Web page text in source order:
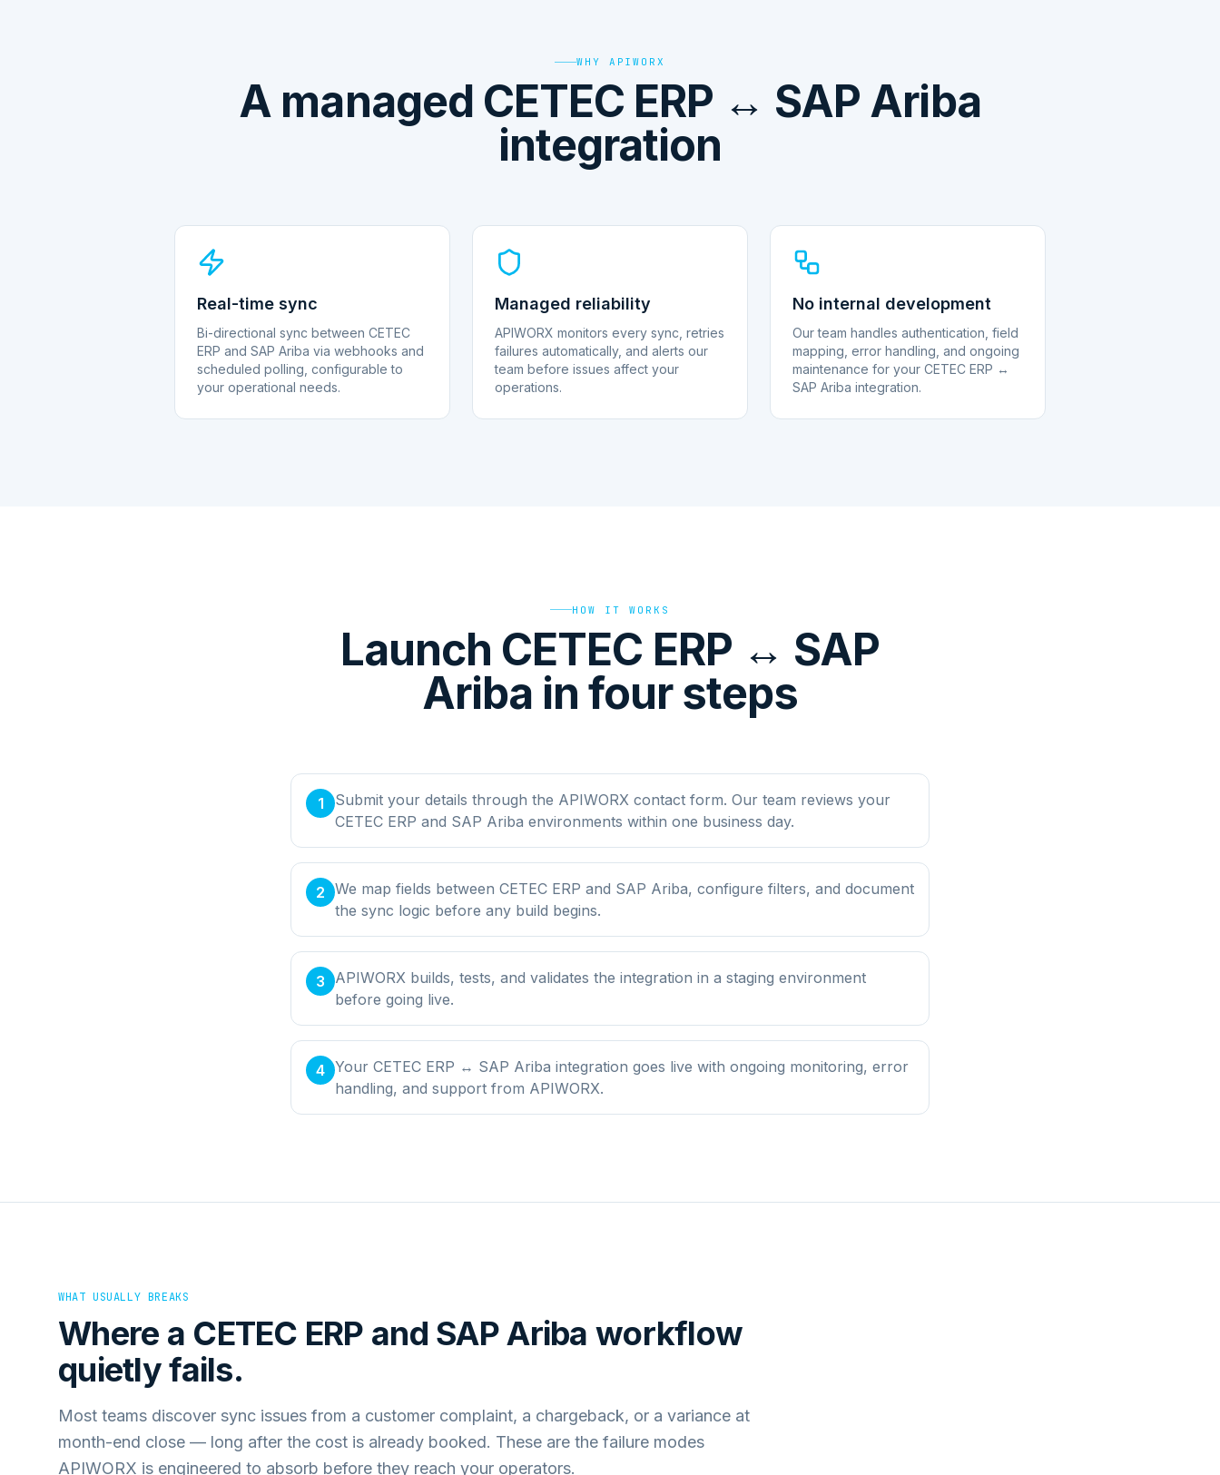
WHY APIWORX
A managed CETEC ERP ↔ SAP Ariba
integration
Real-time sync
Bi-directional sync between CETEC
ERP and SAP Ariba via webhooks and
scheduled polling, configurable to
your operational needs.
Managed reliability
APIWORX monitors every sync, retries
failures automatically, and alerts our
team before issues affect your
operations.
No internal development
Our team handles authentication, field
mapping, error handling, and ongoing
maintenance for your CETEC ERP ↔
SAP Ariba integration.
HOW IT WORKS
Launch CETEC ERP ↔ SAP
Ariba in four steps
1
Submit your details through the APIWORX contact form. Our team reviews your
CETEC ERP and SAP Ariba environments within one business day.
2 We map fields between CETEC ERP and SAP Ariba, configure filters, and document
the sync logic before any build begins.
3
APIWORX builds, tests, and validates the integration in a staging environment
before going live.
4 Your CETEC ERP ↔ SAP Ariba integration goes live with ongoing monitoring, error
handling, and support from APIWORX.
WHAT USUALLY BREAKS
Where a CETEC ERP and SAP Ariba workflow
quietly fails.
Most teams discover sync issues from a customer complaint, a chargeback, or a variance at
month-end close — long after the cost is already booked. These are the failure modes
APIWORX is engineered to absorb before they reach your operators.